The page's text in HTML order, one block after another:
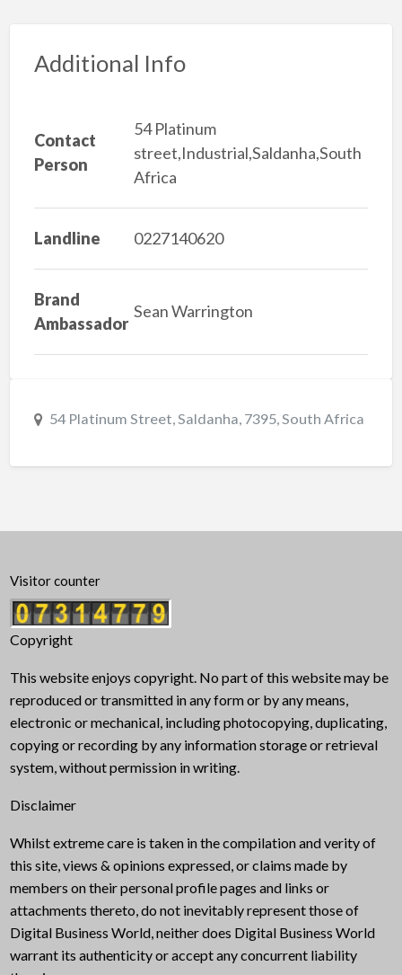
Additional Info
Contact
Person
54 Platinum
street,Industrial,Saldanha,South
Africa
Landline 0227140620
Brand
Ambassador
Sean Warrington
54 Platinum Street, Saldanha, 7395, South Africa
Visitor counter
Copyright
This website enjoys copyright. No part of this website may be
reproduced or transmitted in any form or by any means,
electronic or mechanical, including photocopying, duplicating,
copying or recording by any information storage or retrieval
system, without permission in writing.
Disclaimer
Whilst extreme care is taken in the compilation and verity of
this site, views & opinions expressed, or claims made by
members on their personal profile pages and links or
attachments thereto, do not inevitably represent those of
Digital Business World, neither does Digital Business World
warrant its authenticity or accept any concurrent liability